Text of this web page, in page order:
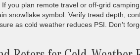
you plan remote travel or off-grid
snowflake symbol. Verify tread depth,
as cold weather reduces PSI. Don’t